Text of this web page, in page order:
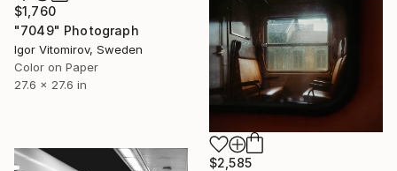
$1,760
"7049" Photograph
Igor Vitomirov, Sweden
Color on Paper
27.6 x 27.6 in
$2,585